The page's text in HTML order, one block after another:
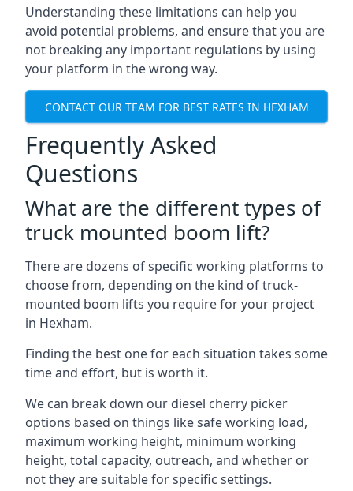
Understanding these limitations can help you
avoid potential problems, and ensure that you are
not breaking any important regulations by using
your platform in the wrong way.
CONTACT OUR TEAM FOR BEST RATES IN HEXHAM
Frequently Asked
Questions
What are the different types of
truck mounted boom lift?
There are dozens of specific working platforms to
choose from, depending on the kind of truck-
mounted boom lifts you require for your project
in Hexham.
Finding the best one for each situation takes some
time and effort, but is worth it.
We can break down our diesel cherry picker
options based on things like safe working load,
maximum working height, minimum working
height, total capacity, outreach, and whether or
not they are suitable for specific settings.